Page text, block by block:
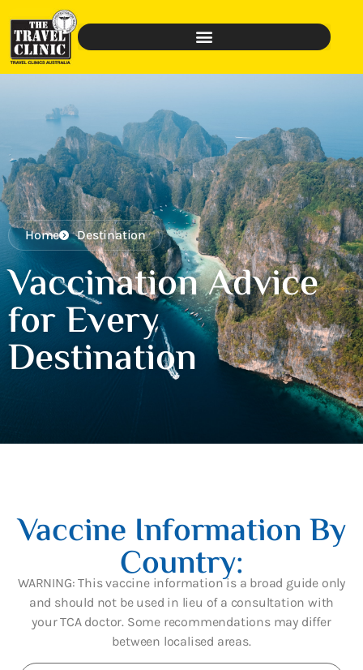
Home Destination
Vaccination Advice
for Every
Destination
Vaccine Information By
Country:
WARNING: This vaccine information is a broad guide only
and should not be used in lieu of a consultation with
your TCA doctor. Some recommendations may differ
between localised areas.